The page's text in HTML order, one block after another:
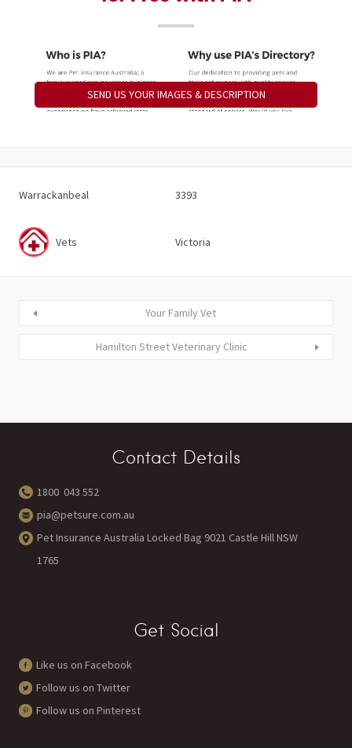
SEND US YOUR IMAGES & DESCRIPTION
Warrackanbeal 3393
Vets Victoria
Your Family Vet
Hamilton Street Veterinary Clinic
Contact Details
1800 043 552
pia@petsure.com.au
Pet Insurance Australia Locked Bag 9021 Castle Hill NSW
1765
Get Social
Like us on Facebook
Follow us on Twitter
Follow us on Pinterest